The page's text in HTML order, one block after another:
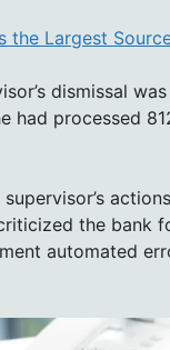
the Largest
dismissal
had processed
the bank
automated